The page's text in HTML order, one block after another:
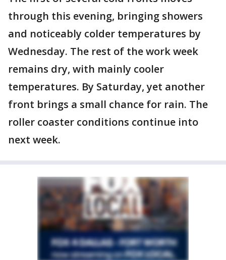
through this evening, bringing showers
and noticeably colder temperatures by
Wednesday. The rest of the work week
remains dry, with mainly cooler
temperatures. By Saturday, yet another
front brings a small chance for rain. The
roller coaster conditions continue into
next week.